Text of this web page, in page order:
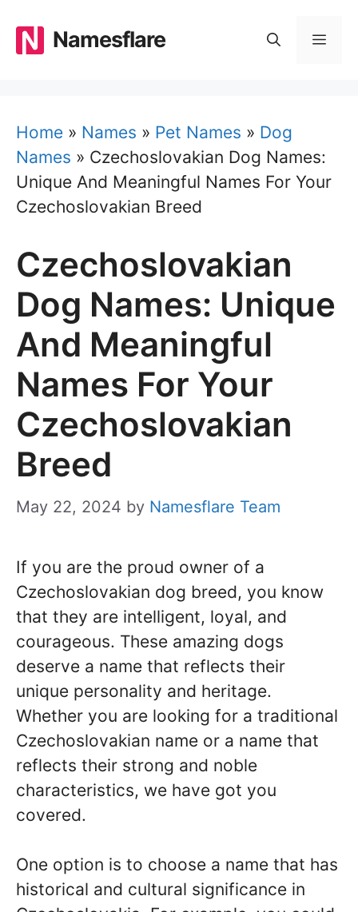
content
Namesflare
Home » Names » Pet Names » Dog
Names » Czechoslovakian Dog Names:
Unique And Meaningful Names For Your
Czechoslovakian Breed
Czechoslovakian
Dog Names: Unique
And Meaningful
Names For Your
Czechoslovakian
Breed
May 22, 2024 by Namesflare Team
If you are the proud owner of a
Czechoslovakian dog breed, you know
that they are intelligent, loyal, and
courageous. These amazing dogs
deserve a name that reflects their
unique personality and heritage.
Whether you are looking for a traditional
Czechoslovakian name or a name that
reflects their strong and noble
characteristics, we have got you
covered.
One option is to choose a name that has
historical and cultural significance in